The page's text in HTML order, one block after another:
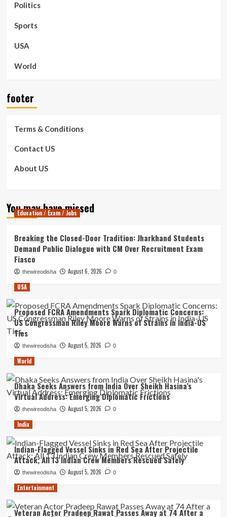
Politics
Sports
USA
World
footer
Terms & Conditions
Contact US
About US
You may have missed
Education / Exam / Jobs
Breaking the Closed-Door Tradition: Jharkhand Students
Demand Public Dialogue with CM Over Recruitment Exam
Fiasco
thewireodisha August 6, 2026 0
USA
Proposed FCRA Amendments Spark Diplomatic Concerns:
US Congressman Riley Moore Warns of Strains in India-US
Ties
thewireodisha August 5, 2026 0
World
Dhaka Seeks Answers from India Over Sheikh Hasina’s
Virtual Address: Emerging Diplomatic Frictions
thewireodisha August 5, 2026 0
India
Indian-Flagged Vessel Sinks in Red Sea After Projectile
Attack; All 13 Indian Crew Members Rescued Safely
thewireodisha August 5, 2026 0
Entertainment
Veteran Actor Pradeep Rawat Passes Away at 74 After a